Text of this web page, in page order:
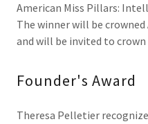
American Miss Pillars:
The winner will be
and will be invited to crown
Founder's Award
Theresa Pelletier